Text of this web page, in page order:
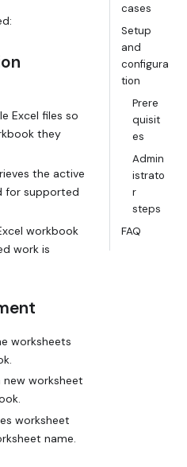
Excel files so
they
the active
for supported
workbook
work is
worksheets
worksheet
worksheet
name.
cases
Setup
and
configura
tion
Prere
quisit
es
Admin
istrato
r
steps
FAQ